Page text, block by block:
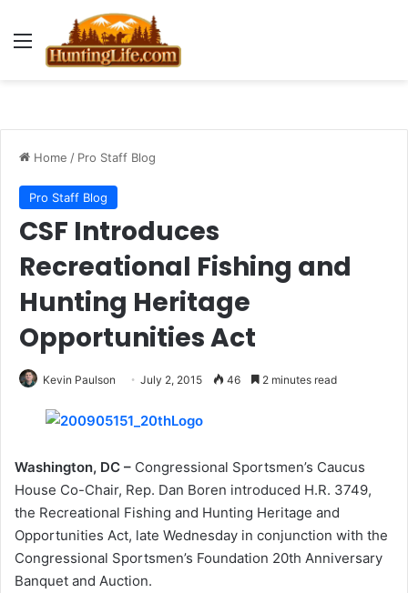
Menu
Home / Pro Staff Blog
Pro Staff Blog
CSF Introduces
Recreational Fishing and
Hunting Heritage
Opportunities Act
Kevin Paulson July 2, 2015 46 2 minutes read
Washington, DC – Congressional Sportsmen’s Caucus
House Co-Chair, Rep. Dan Boren introduced H.R. 3749,
the Recreational Fishing and Hunting Heritage and
Opportunities Act, late Wednesday in conjunction with the
Congressional Sportsmen’s Foundation 20th Anniversary
Banquet and Auction.